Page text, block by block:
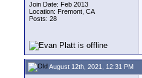
Join Date: Feb 2013
Location: Fremont, CA
Posts: 28
August 12th, 2021, 12:31 PM